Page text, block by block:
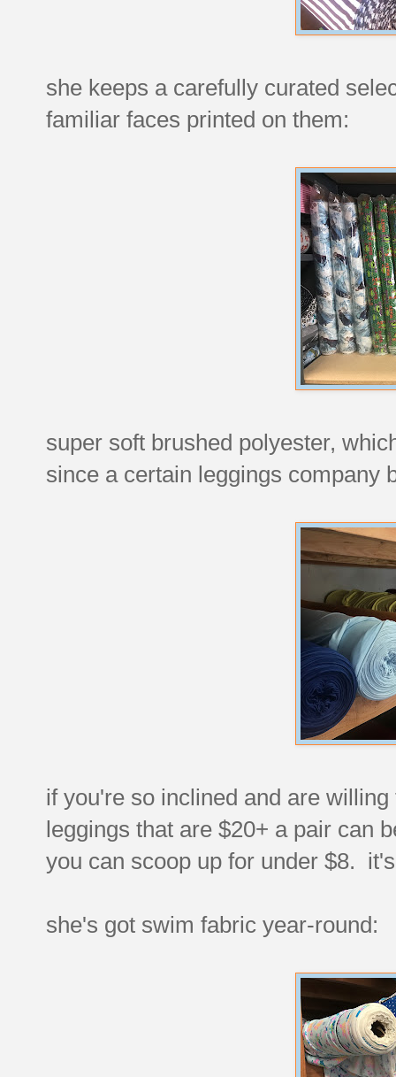
she keeps a carefully curated
familiar faces printed on them:
super soft brushed polyester,
since a certain leggings company
if you're so inclined and are
leggings that are $20+ a pair can
you can scoop up for under $8.
she's got swim fabric year-round: